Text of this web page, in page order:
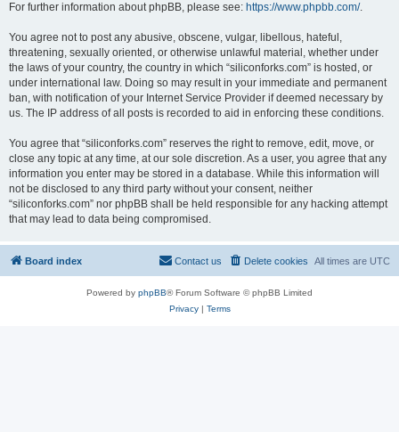
For further information about phpBB, please see: https://www.phpbb.com/.
You agree not to post any abusive, obscene, vulgar, libellous, hateful,
threatening, sexually oriented, or otherwise unlawful material, whether under
the laws of your country, the country in which “siliconforks.com” is hosted, or
under international law. Doing so may result in your immediate and permanent
ban, with notification of your Internet Service Provider if deemed necessary by
us. The IP address of all posts is recorded to aid in enforcing these conditions.
You agree that “siliconforks.com” reserves the right to remove, edit, move, or
close any topic at any time, at our sole discretion. As a user, you agree that any
information you enter may be stored in a database. While this information will
not be disclosed to any third party without your consent, neither
“siliconforks.com” nor phpBB shall be held responsible for any hacking attempt
that may lead to data being compromised.
Board index All times are UTC
Delete cookies
Contact us
Powered by phpBB® Forum Software © phpBB Limited
Privacy| Terms